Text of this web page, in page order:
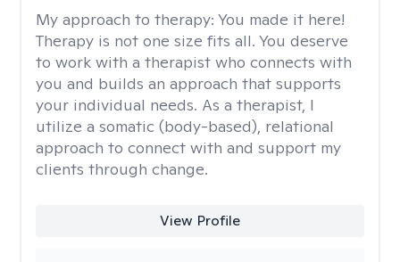
My approach to therapy: You made it here!
Therapy is not one size fits all. You deserve
to work with a therapist who connects with
you and builds an approach that supports
your individual needs. As a therapist, I
utilize a somatic (body-based), relational
approach to connect with and support my
clients through change.
View Profile